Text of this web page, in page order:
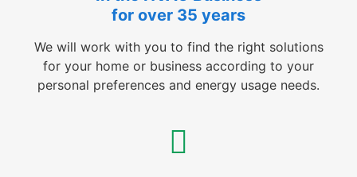
for over 35 years
We will work with you to find the right solutions
for your home or business according to your
personal preferences and energy usage needs.